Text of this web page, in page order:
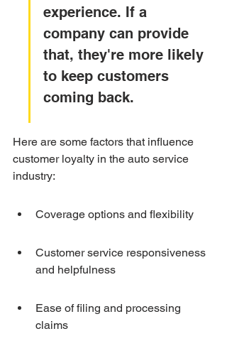
experience. If a
company can provide
that, they're more likely
to keep customers
coming back.
Here are some factors that influence
customer loyalty in the auto service
industry:
Coverage options and flexibility
Customer service responsiveness
and helpfulness
Ease of filing and processing
claims